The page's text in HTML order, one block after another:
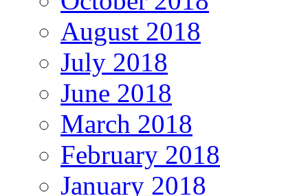
August 2018
July 2018
June 2018
March 2018
February 2018
January 2018